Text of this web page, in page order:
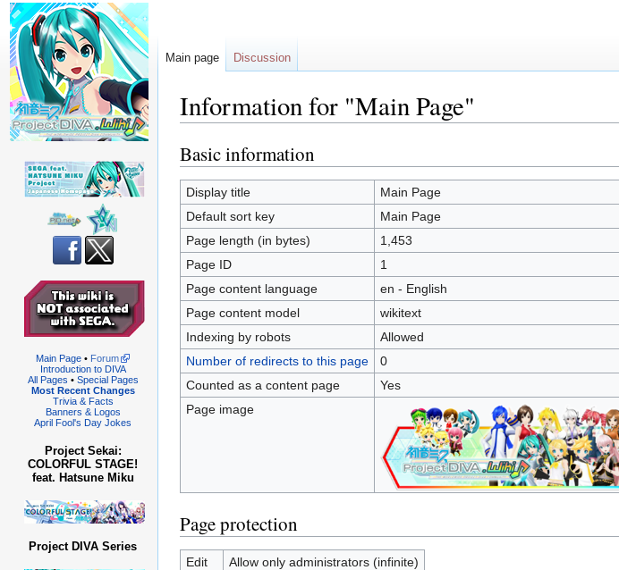
Information for "Main Page"
Jump
to
navigation
Jump
to
search
Basic information
Display title
Main Page
Default sort key
Main Page
Page length (in bytes)
1,453
Page ID
1
Page content language
en - English
Page content model
wikitext
Indexing by robots
Allowed
Number of redirects to this page
0
Counted as a content page
Yes
Page image
Page protection
Edit
Allow only administrators (infinite)
Main page Discussion
Main Page• Forum
Introduction to DIVA
All Pages • Special Pages
Most Recent Changes
Trivia & Facts
Banners & Logos
April Fool's Day Jokes
Project Sekai:
COLORFUL STAGE!
feat. Hatsune Miku
Project DIVA Series